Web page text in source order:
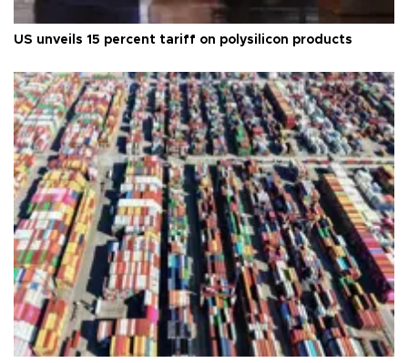
US unveils 15 percent tariff on polysilicon products